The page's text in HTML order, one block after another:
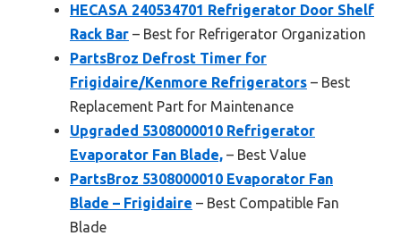
HECASA 240534701 Refrigerator Door Shelf
Rack Bar – Best for Refrigerator Organization
PartsBroz Defrost Timer for
Frigidaire/Kenmore Refrigerators – Best
Replacement Part for Maintenance
Upgraded 5308000010 Refrigerator
Evaporator Fan Blade, – Best Value
PartsBroz 5308000010 Evaporator Fan
Blade – Frigidaire – Best Compatible Fan
Blade